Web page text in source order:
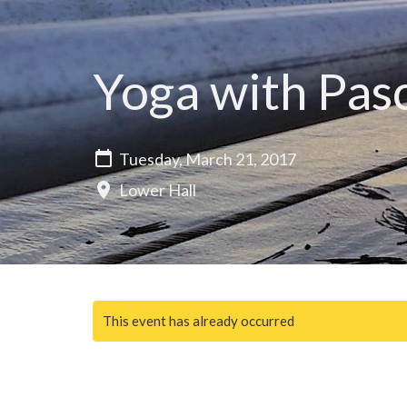
Yoga with
Tuesday, March 21, 2017
Lower Hall
This event has already occurred